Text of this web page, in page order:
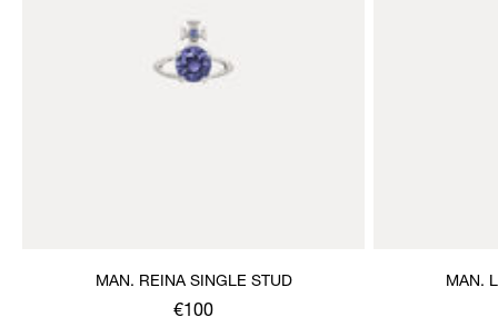
MAN. REINA SINGLE STUD
€100
MAN.